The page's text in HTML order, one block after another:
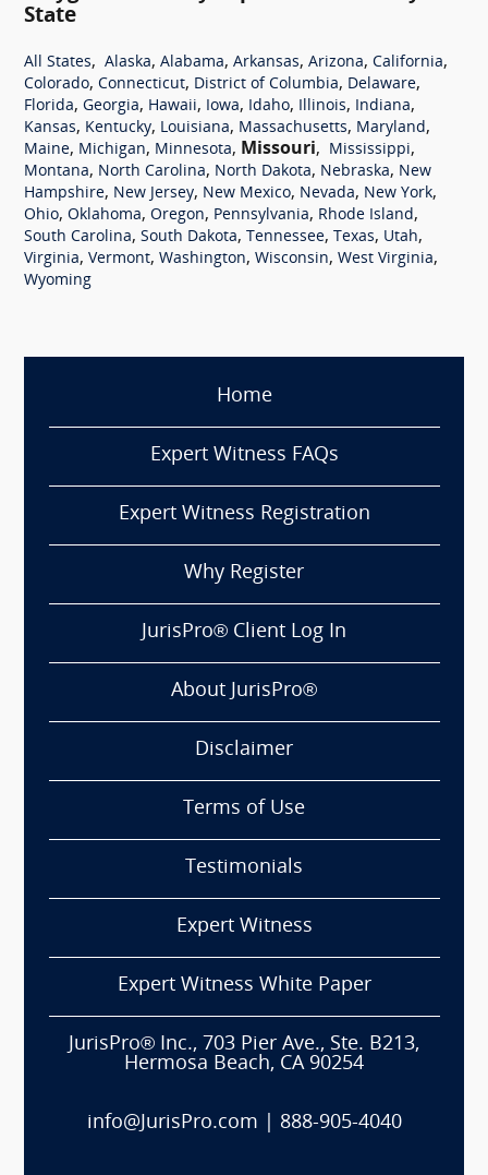
State
All States, Alaska, Alabama, Arkansas, Arizona, California,
Colorado, Connecticut, District of Columbia, Delaware,
Florida, Georgia, Hawaii, Iowa, Idaho, Illinois, Indiana,
Kansas, Kentucky, Louisiana, Massachusetts, Maryland,
Maine, Michigan, Minnesota, Missouri, Mississippi,
Montana, North Carolina, North Dakota, Nebraska, New
Hampshire, New Jersey, New Mexico, Nevada, New York,
Ohio, Oklahoma, Oregon, Pennsylvania, Rhode Island,
South Carolina, South Dakota, Tennessee, Texas, Utah,
Virginia, Vermont, Washington, Wisconsin, West Virginia,
Wyoming
Home
Expert Witness FAQs
Expert Witness Registration
Why Register
JurisPro® Client Log In
About JurisPro®
Disclaimer
Terms of Use
Testimonials
Expert Witness
Expert Witness White Paper
JurisPro® Inc., 703 Pier Ave., Ste. B213,
Hermosa Beach, CA 90254
info@JurisPro.com 888-905-4040